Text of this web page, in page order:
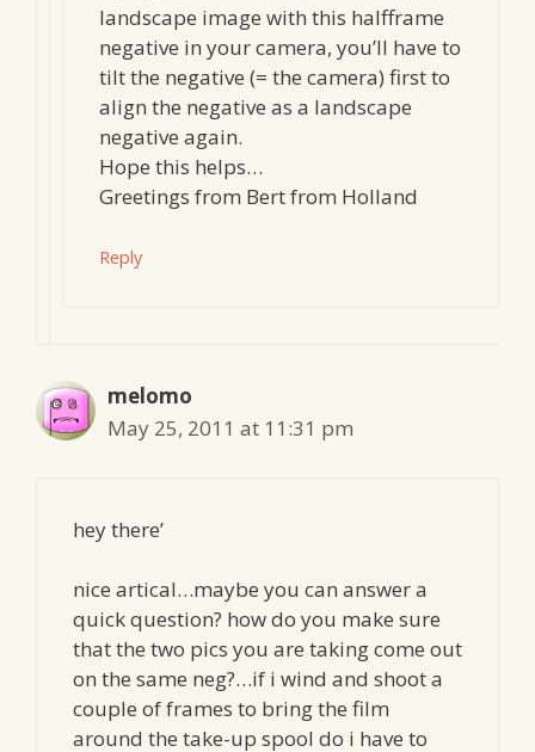
landscape image with this halfframe
negative in your camera, you’ll have to
tilt the negative (= the camera) first to
align the negative as a landscape
negative again.
Hope this helps…
Greetings from Bert from Holland
Reply
melomo
May 25, 2011 at 11:31 pm
hey there’
nice artical…maybe you can answer a
quick question? how do you make sure
that the two pics you are taking come out
on the same neg?…if i wind and shoot a
couple of frames to bring the film
around the take-up spool do i have to